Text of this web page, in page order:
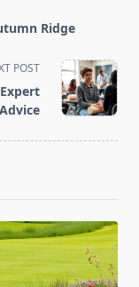
Ridge
POST
Advice